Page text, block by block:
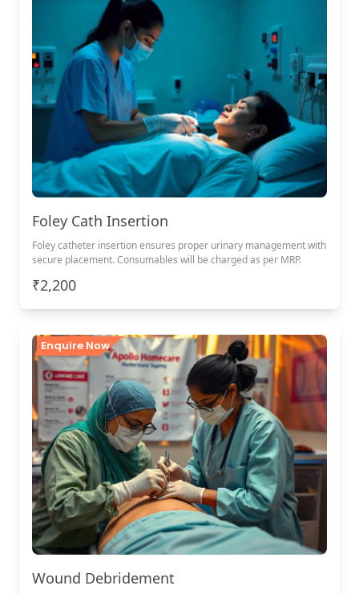
Foley Cath Insertion
Foley catheter insertion ensures proper urinary management with
secure placement. Consumables will be charged as per MRP.
₹2,200
Enquire Now
Wound Debridement